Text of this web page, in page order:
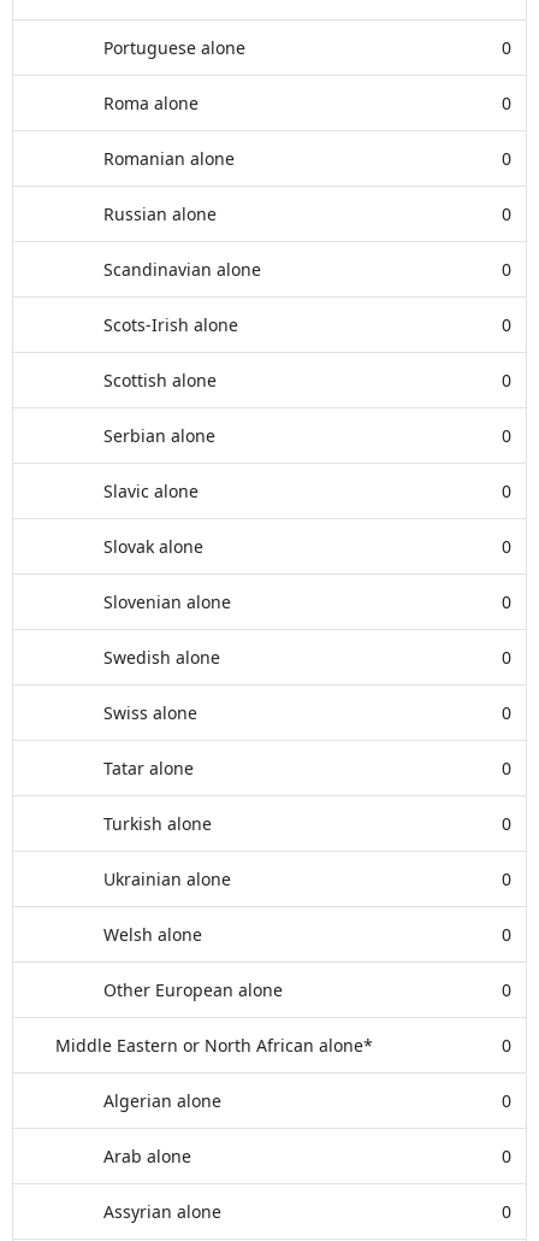
Portuguese alone 0
Roma alone 0
Romanian alone 0
Russian alone 0
Scandinavian alone 0
Scots-Irish alone 0
Scottish alone 0
Serbian alone 0
Slavic alone 0
Slovak alone 0
Slovenian alone 0
Swedish alone 0
Swiss alone 0
Tatar alone 0
Turkish alone 0
Ukrainian alone 0
Welsh alone 0
Other European alone 0
Middle Eastern or North African alone* 0
Algerian alone 0
Arab alone 0
Assyrian alone 0